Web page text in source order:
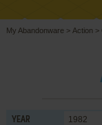
My Abandonware > Action >
YEAR 1982